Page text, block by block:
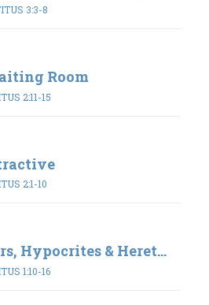
3:3-8
Room
2:11-15
2:1-10
Hypocrites & Heret...
1:10-16